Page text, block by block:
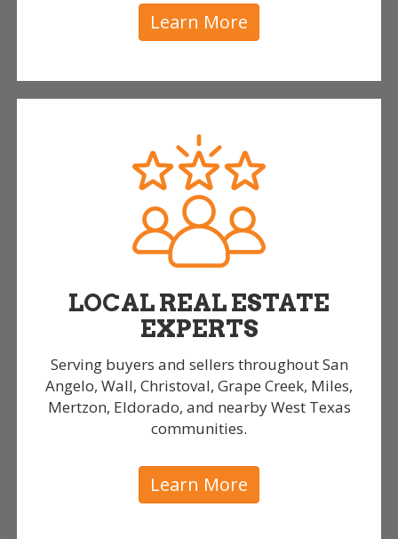
Learn More
LOCAL REAL ESTATE
EXPERTS
Serving buyers and sellers throughout San
Angelo, Wall, Christoval, Grape Creek, Miles,
Mertzon, Eldorado, and nearby West Texas
communities.
Learn More